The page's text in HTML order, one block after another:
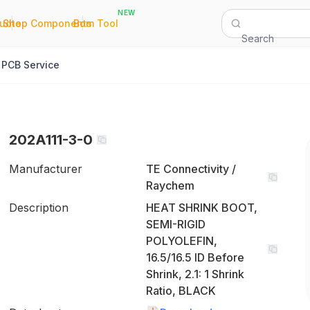
|
Shop Components
|
Bom Tool
NEW
Search
PCB Service
202A111-3-0
Manufacturer
TE Connectivity /
Raychem
Description
HEAT SHRINK BOOT,
SEMI-RIGID
POLYOLEFIN,
16.5/16.5 ID Before
Shrink, 2.1: 1 Shrink
Ratio, BLACK